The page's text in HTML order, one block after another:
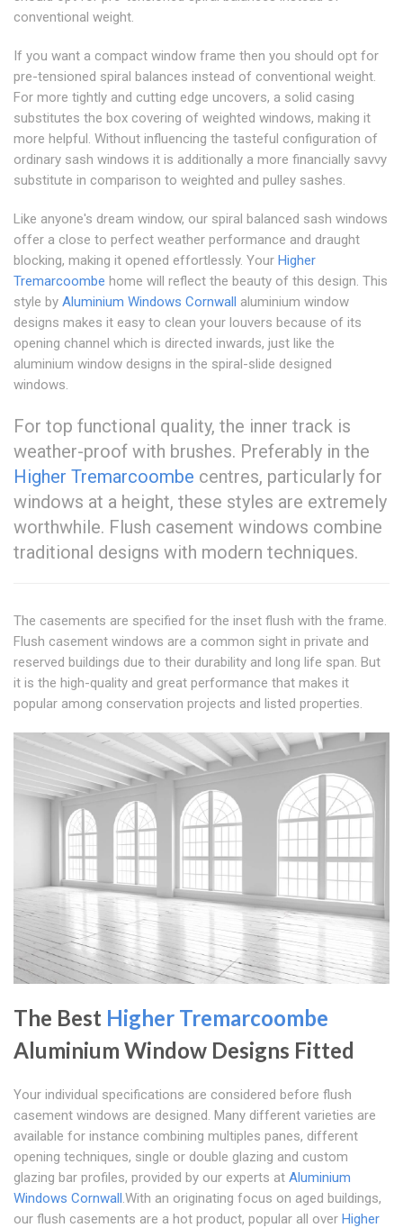
conventional weight.
If you want a compact window frame then you should opt for
pre-tensioned spiral balances instead of conventional weight.
For more tightly and cutting edge uncovers, a solid casing
substitutes the box covering of weighted windows, making it
more helpful. Without influencing the tasteful configuration of
ordinary sash windows it is additionally a more financially savvy
substitute in comparison to weighted and pulley sashes.
Like anyone's dream window, our spiral balanced sash windows
offer a close to perfect weather performance and draught
blocking, making it opened effortlessly. Your Higher
Tremarcoombe home will reflect the beauty of this design. This
style by Aluminium Windows Cornwall aluminium window
designs makes it easy to clean your louvers because of its
opening channel which is directed inwards, just like the
aluminium window designs in the spiral-slide designed
windows.
For top functional quality, the inner track is
weather-proof with brushes. Preferably in the
Higher Tremarcoombe centres, particularly for
windows at a height, these styles are extremely
worthwhile. Flush casement windows combine
traditional designs with modern techniques.
The casements are specified for the inset flush with the frame.
Flush casement windows are a common sight in private and
reserved buildings due to their durability and long life span. But
it is the high-quality and great performance that makes it
popular among conservation projects and listed properties.
The Best Higher Tremarcoombe
Aluminium Window Designs Fitted
Your individual specifications are considered before flush
casement windows are designed. Many different varieties are
available for instance combining multiples panes, different
opening techniques, single or double glazing and custom
glazing bar profiles, provided by our experts at Aluminium
Windows Cornwall.With an originating focus on aged buildings,
our flush casements are a hot product, popular all over Higher